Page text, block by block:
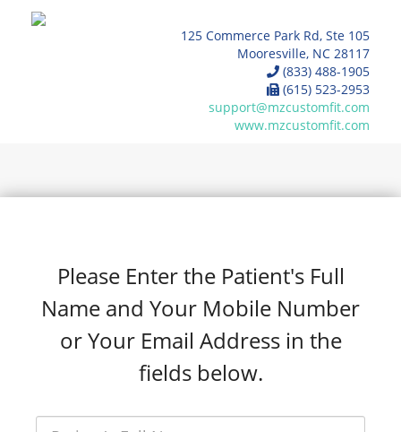
125 Commerce Park Rd, Ste 105
Mooresville, NC 28117
(833) 488-1905
(615) 523-2953
support@mzcustomfit.com
www.mzcustomfit.com
Please Enter the Patient's Full
Name and Your Mobile Number
or Your Email Address in the
fields below.